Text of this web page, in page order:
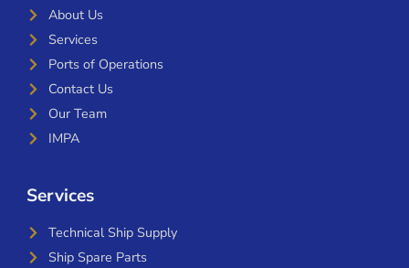
About Us
Services
Ports of Operations
Contact Us
Our Team
IMPA
Services
Technical Ship Supply
Ship Spare Parts